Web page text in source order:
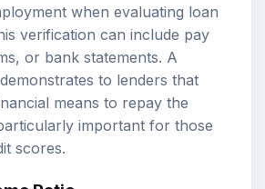
when evaluating loan
verification can include pay
or bank statements. A
to lenders that
means to repay the
important for those
scores.